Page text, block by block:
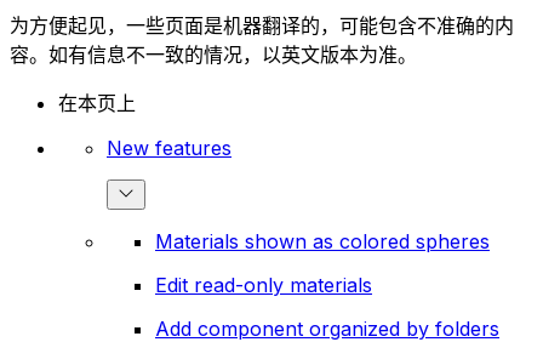
为方便起见，一些页面是机器翻译的，可能包含不准确的内
容。如有信息不一致的情况，以英文版本为准。
在本页上
New features
Materials shown as colored spheres
Edit read-only materials
Add component organized by folders